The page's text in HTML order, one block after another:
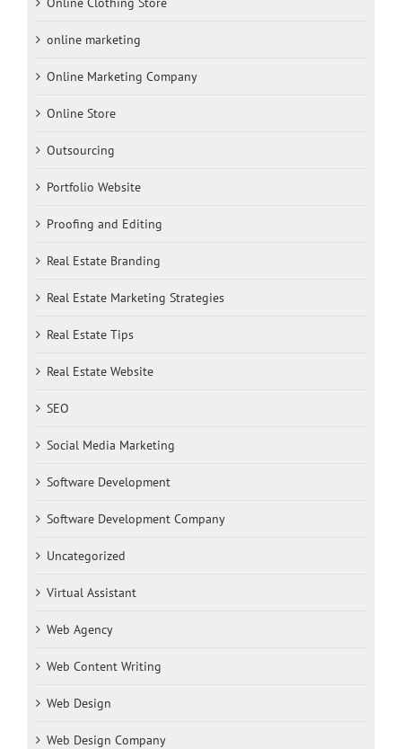
online marketing
Online Marketing Company
Online Store
Outsourcing
Portfolio Website
Proofing and Editing
Real Estate Branding
Real Estate Marketing Strategies
Real Estate Tips
Real Estate Website
SEO
Social Media Marketing
Software Development
Software Development Company
Uncategorized
Virtual Assistant
Web Agency
Web Content Writing
Web Design
Web Design Company